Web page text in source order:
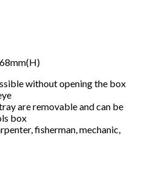
without opening the box
are removable and can be
box
fisherman, mechanic,